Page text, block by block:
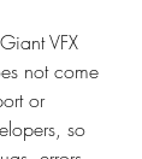
VFX
not come
or
so